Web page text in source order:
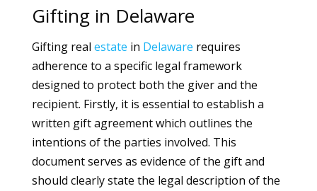
Gifting in Delaware
Gifting real estate in Delaware requires
adherence to a specific legal framework
designed to protect both the giver and the
recipient. Firstly, it is essential to establish a
written gift agreement which outlines the
intentions of the parties involved. This
document serves as evidence of the gift and
should clearly state the legal description of the